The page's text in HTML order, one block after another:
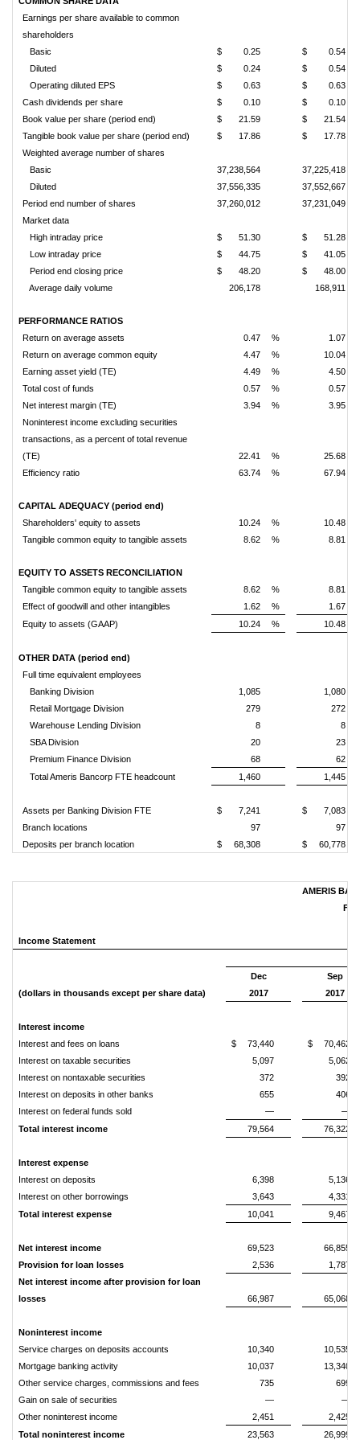
Earnings per share available to common
shareholders
Basic
$ 0.25 $
0.54
Diluted
$ 0.24 $
0.54
Operating diluted EPS
$ 0.63 $
0.63
Cash dividends per share
$ 0.10 $
0.10
Book value per share (period end)
$ 21.59 $
21.54
Tangible book value per share (period end)
$ 17.86 $
17.78
Weighted average number of shares
Basic
37,238,564
37,225,418
Diluted
37,556,335
37,552,667
Period end number of shares
37,260,012
37,231,049
Market data
High intraday price
$ 51.30 $
51.28
Low intraday price
$ 44.75 $
41.05
Period end closing price
$ 48.20 $
48.00
Average daily volume
206,178 168,911
PERFORMANCE RATIOS
Return on average assets
0.47 % 1.07
Return on average common equity
4.47 % 10.04
Earning asset yield (TE)
4.49 % 4.50
Total cost of funds
0.57 % 0.57
Net interest margin (TE)
3.94 % 3.95
Noninterest income excluding securities
transactions, as a percent of total revenue
(TE)
22.41 % 25.68
Efficiency ratio
63.74 % 67.94
CAPITAL ADEQUACY (period end)
Shareholders' equity to assets
10.24 % 10.48
Tangible common equity to tangible assets
8.62 % 8.81
EQUITY TO ASSETS RECONCILIATION
Tangible common equity to tangible assets
8.62 % 8.81
Effect of goodwill and other intangibles
1.62 % 1.67
Equity to assets (GAAP)
10.24 % 10.48
OTHER DATA (period end)
Full time equivalent employees
Banking Division
1,085
1,080
Retail Mortgage Division
279
272
Warehouse Lending Division
8
8
SBA Division
20
23
Premium Finance Division
68
62
Total Ameris Bancorp FTE headcount
1,460 1,445
Assets per Banking Division FTE $ 7,241 $
7,083
Branch locations
97
97
Deposits per branch location
$ 68,308 $ 60,778
AMERIS
Income Statement
Dec
Sep
(dollars in thousands except per share data)
2017 2017
Interest income
Interest and fees on loans
$ 73,440 $
70,462
Interest on taxable securities
5,097
5,062
Interest on nontaxable securities
372
392
Interest on deposits in other banks
655
406
Interest on federal funds sold
—
—
Total interest income
79,564 76,322
Interest expense
Interest on deposits
6,398
5,136
Interest on other borrowings
3,643
4,331
Total interest expense
10,041 9,467
Net interest income 69,523
66,855
Provision for loan losses
2,536
1,787
Net interest income after provision for loan
losses
66,987 65,068
Noninterest income
Service charges on deposits accounts
10,340
10,535
Mortgage banking activity
10,037
13,340
Other service charges, commissions and fees
735
699
Gain on sale of securities
—
—
Other noninterest income
2,451
2,425
Total noninterest income
23,563 26,999